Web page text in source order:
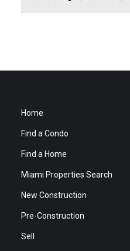
Home
Find a Condo
Find a Home
Miami Properties Search
New Construction
Pre-Construction
Sell